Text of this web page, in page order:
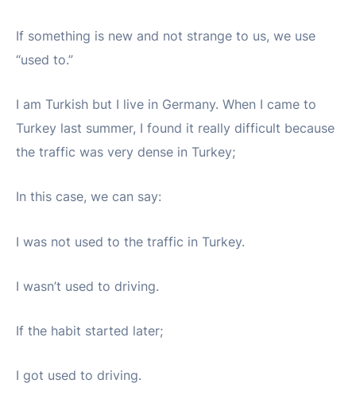
If something is new and not strange to us, we use
“used to.”
I am Turkish but I live in Germany. When I came to
Turkey last summer, I found it really difficult because
the traffic was very dense in Turkey;
In this case, we can say:
I was not used to the traffic in Turkey.
I wasn’t used to driving.
If the habit started later;
I got used to driving.